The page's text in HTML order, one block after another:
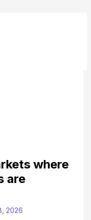
where
are
2026